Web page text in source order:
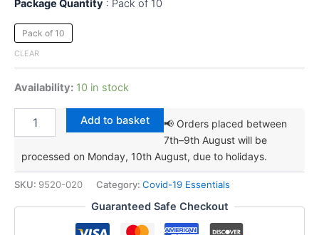
Package Quantity Pack of 10
Pack of 10
CLEAR
Availability: 10 in stock
(Particulate
Respirator)
Cup
Add to basket
📢 Orders placed between
7th–9th August will be
processed on Monday, 10th August, due to holidays.
SKU: 9520-020 Category: Covid-19 Essentials
Guaranteed Safe Checkout